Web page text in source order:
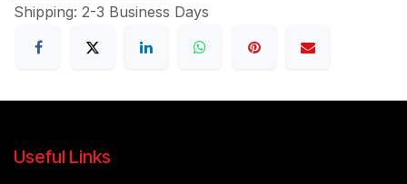
Shipping: 2-3 Business Days
Useful Links